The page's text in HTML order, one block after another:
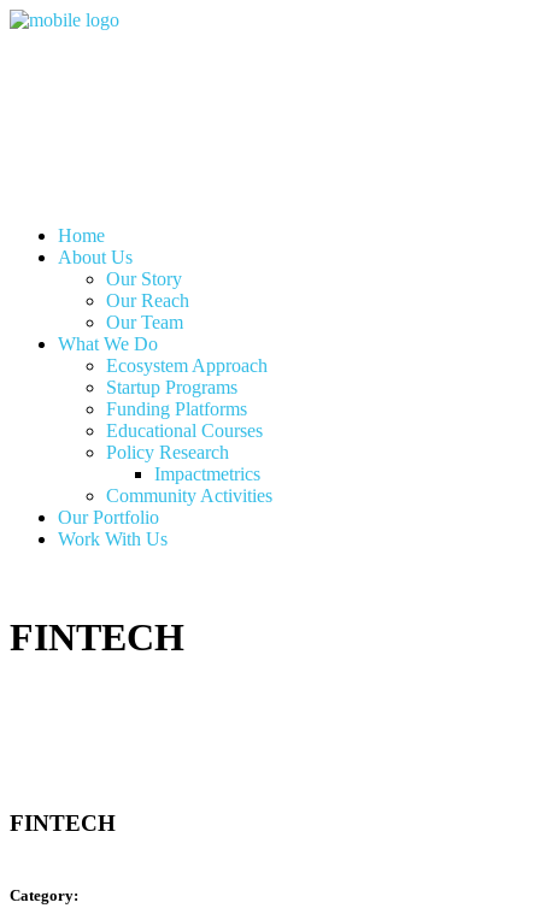
Home
About Us
Our Story
Our Reach
Our Team
What We Do
Ecosystem Approach
Startup Programs
Funding Platforms
Educational Courses
Policy Research
Impactmetrics
Community Activities
Our Portfolio
Work With Us
FINTECH
FINTECH
Category: